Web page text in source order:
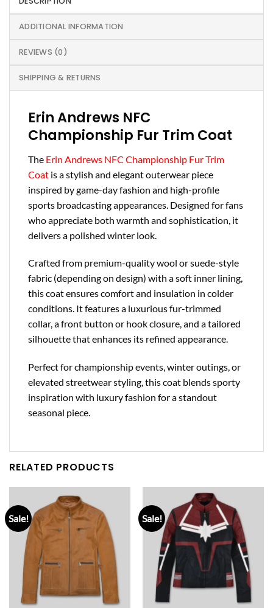
ADDITIONAL INFORMATION
REVIEWS (0)
SHIPPING & RETURNS
Erin Andrews NFC
Championship Fur Trim Coat
The Erin Andrews NFC Championship Fur Trim
Coat is a stylish and elegant outerwear piece
inspired by game-day fashion and high-profile
sports broadcasting appearances. Designed for fans
who appreciate both warmth and sophistication, it
delivers a polished winter look.
Crafted from premium-quality wool or suede-style
fabric (depending on design) with a soft inner lining,
this coat ensures comfort and insulation in colder
conditions. It features a luxurious fur-trimmed
collar, a front button or hook closure, and a tailored
silhouette that enhances its refined appearance.
Perfect for championship events, winter outings, or
elevated streetwear styling, this coat blends sporty
inspiration with luxury fashion for a standout
seasonal piece.
RELATED PRODUCTS
Sale! Sale!